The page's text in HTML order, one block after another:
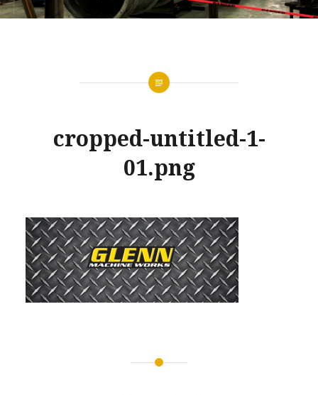
cropped-untitled-1-
01.png
by
GLENNMACHINEWORKS
28,
2017